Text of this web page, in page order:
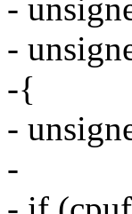
-
-
-{
-
-